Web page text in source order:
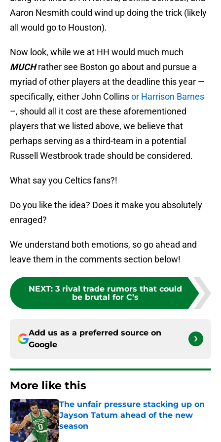
Aaron Nesmith could wind up doing the trick (likely
all would go to Houston).
Now look, while we at HH would much much
MUCHrather see Boston go about and pursue a
myriad of other players at the deadline this year —
specifically, either John Collinsor Harrison Barnes
–, should all it cost are these aforementioned
players that we listed above, we believe that
perhaps serving as a third-team in a potential
Russell Westbrook trade should be considered.
What say you Celtics fans?!
Do you like the idea? Does it make you absolutely
enraged?
We understand both emotions, so go ahead and
leave them in the comments section below!
NEXT: 3 rival trade rumors that could
be brutal for C’s
Add us as a preferred source on
Google
More like this
The unfair pressure stacking up on
Jayson Tatum ahead of the new
season
Published by on Invalid Date